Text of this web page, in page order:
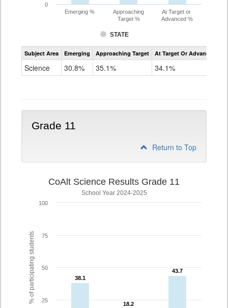
STATE
Emerging %
Approaching
Target %
At Target or
Advanced %
0
Assessment
CoAlt
Subject Area Emerging Approaching Target At Target Or Advanced
Science 30.8% 35.1% 34.1%
Grade 11
Return to Top
% of participating students
CoAlt Science Results Grade 11
School Year 2024-2025
38.1
38.1
18.2
18.2
43.7
43.7
25
50
75
100